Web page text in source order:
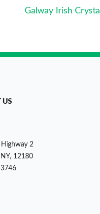
Galway Irish Crystal
US
2
12180